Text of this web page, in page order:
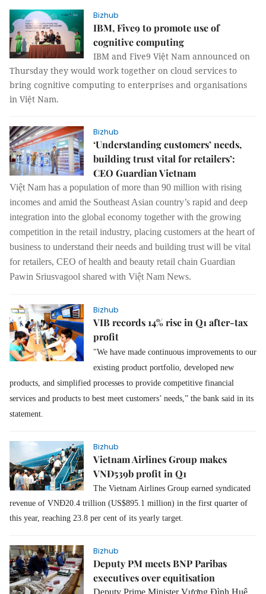
Bizhub
IBM, Five9 to promote use of
cognitive computing
IBM and Five9 Việt Nam announced on
Thursday they would work together on cloud services to
bring cognitive computing to enterprises and organisations
in Việt Nam.
Bizhub
‘Understanding customers’ needs,
building trust vital for retailers’:
CEO Guardian Vietnam
Việt Nam has a population of more than 90 million with rising
incomes and amid the Southeast Asian country’s rapid and deep
integration into the global economy together with the growing
competition in the retail industry, placing customers at the heart of
business to understand their needs and building trust will be vital
for retailers, CEO of health and beauty retail chain Guardian
Pawin Sriusvagool shared with Việt Nam News.
Bizhub
VIB records 14% rise in Q1 after-tax
profit
"We have made continuous improvements to our
existing product portfolio, developed new
products, and simplified processes to provide competitive financial
services and products to best meet customers’ needs,” the bank said in its
statement.
Bizhub
Vietnam Airlines Group makes
VNĐ539b profit in Q1
The Vietnam Airlines Group earned syndicated
revenue of VNĐ20.4 trillion (US$895.1 million) in the first quarter of
this year, reaching 23.8 per cent of its yearly target.
Bizhub
Deputy PM meets BNP Paribas
executives over equitisation
Deputy Prime Minister Vương Đình Huệ